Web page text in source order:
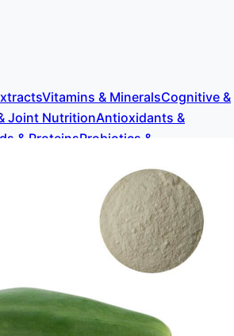
Vitamins & MineralsCognitive &
Joint NutritionAntioxidants &
& ProteinsProbiotics &